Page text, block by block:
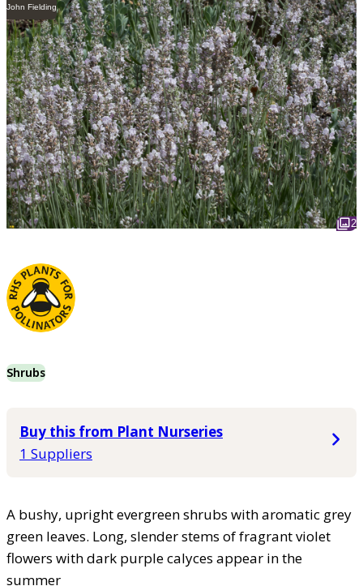
John Fielding
2
Shrubs
Buy this from Plant Nurseries
1 Suppliers
A bushy, upright evergreen shrubs with aromatic grey
green leaves. Long, slender stems of fragrant violet
flowers with dark purple calyces appear in the
summer